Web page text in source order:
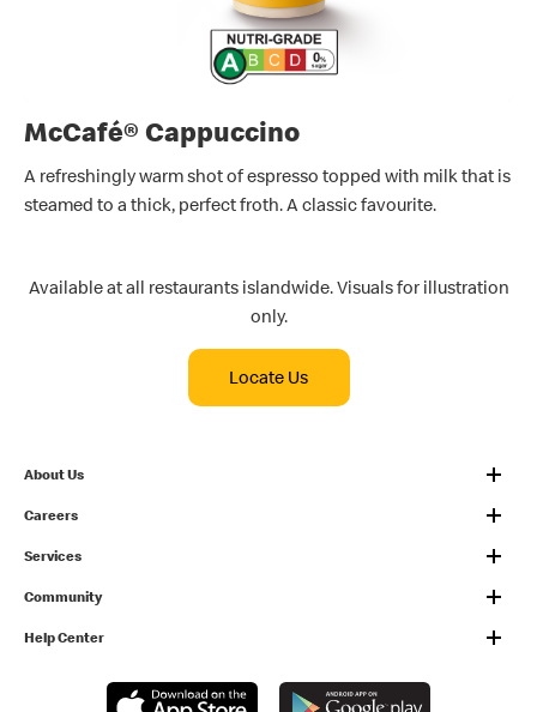
McCafé® Cappuccino
A refreshingly warm shot of espresso topped with milk that is
steamed to a thick, perfect froth. A classic favourite.
Available at all restaurants islandwide. Visuals for illustration
only.
Locate Us
About Us
Careers
Services
Community
Help Center